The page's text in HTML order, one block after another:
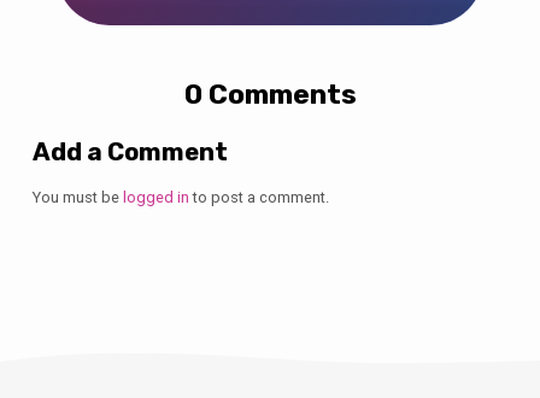
0 Comments
Add a Comment
You must be logged in to post a comment.